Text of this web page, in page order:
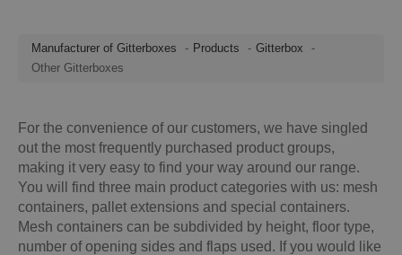
Manufacturer of Gitterboxes Products
Gitterbox
Other Gitterboxes
For the convenience of our customers, we have singled
out the most frequently purchased product groups,
making it very easy to find your way around our range.
You will find three main product categories with us: mesh
containers, pallet extensions and special containers.
Mesh containers can be subdivided by height, floor type,
number of opening sides and flaps used. If you would like